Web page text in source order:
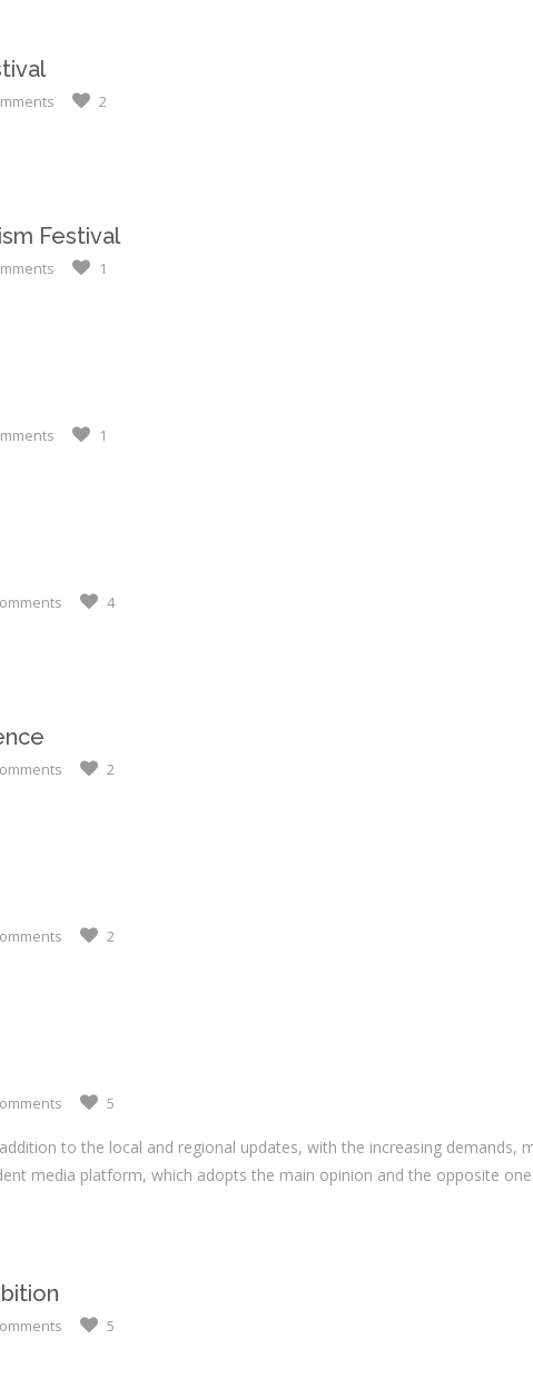
2
Festival
1
1
4
2
2
5
to the local and regional updates, with the increasing demands,
media platform, which adopts the main opinion and the opposite
5